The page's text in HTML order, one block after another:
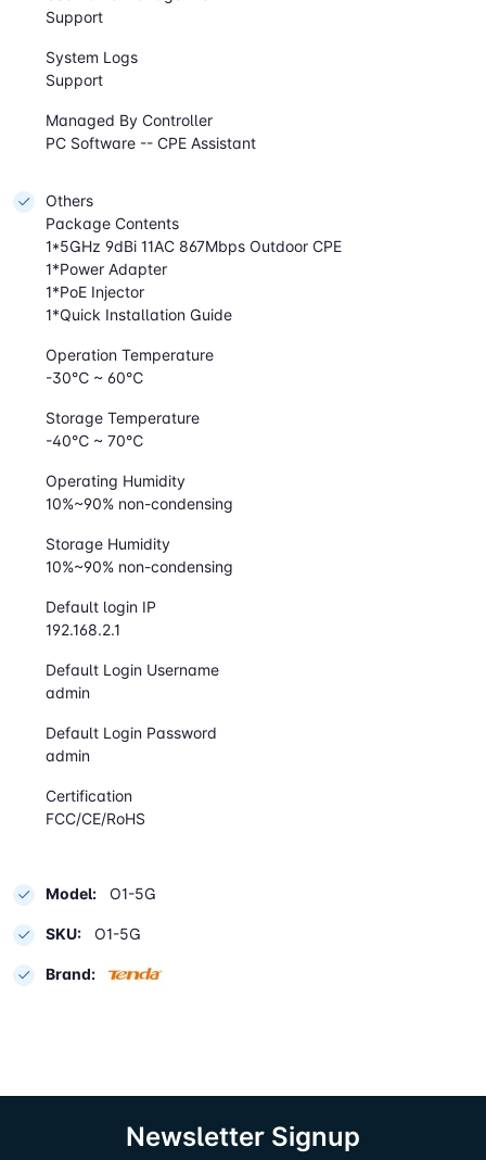
Support
System Logs
Support
Managed By Controller
PC Software -- CPE Assistant
Others
Package Contents
1*5GHz 9dBi 11AC 867Mbps Outdoor CPE
1*Power Adapter
1*PoE Injector
1*Quick Installation Guide
Operation Temperature
-30℃ ~ 60℃
Storage Temperature
-40℃ ~ 70℃
Operating Humidity
10%~90% non-condensing
Storage Humidity
10%~90% non-condensing
Default login IP
192.168.2.1
Default Login Username
admin
Default Login Password
admin
Certification
FCC/CE/RoHS
Model: O1-5G
SKU: O1-5G
Brand:
Newsletter Signup